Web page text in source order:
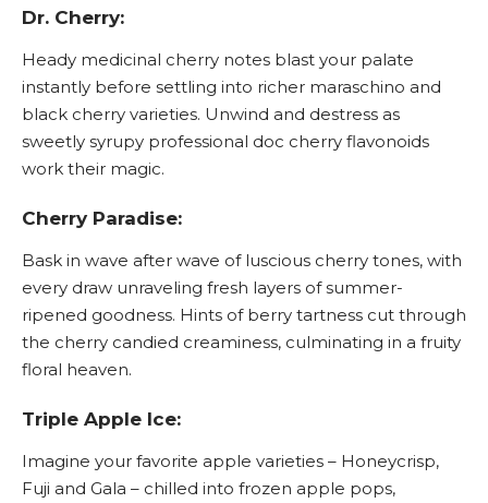
Dr. Cherry:
Heady medicinal cherry notes blast your palate
instantly before settling into richer maraschino and
black cherry varieties. Unwind and destress as
sweetly syrupy professional doc cherry flavonoids
work their magic.
Cherry Paradise:
Bask in wave after wave of luscious cherry tones, with
every draw unraveling fresh layers of summer-
ripened goodness. Hints of berry tartness cut through
the cherry candied creaminess, culminating in a fruity
floral heaven.
Triple Apple Ice:
Imagine your favorite apple varieties – Honeycrisp,
Fuji and Gala – chilled into frozen apple pops,